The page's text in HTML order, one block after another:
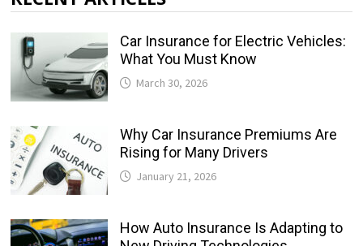
Car Insurance for Electric Vehicles:
What You Must Know
March 30, 2026
Why Car Insurance Premiums Are
Rising for Many Drivers
January 21, 2026
How Auto Insurance Is Adapting to